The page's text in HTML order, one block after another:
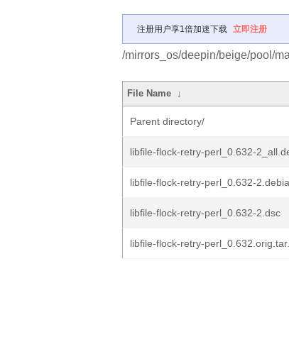
注册用户享1倍加速下载 立即注册
/mirrors_os/deepin/beige/pool/
File Name ↓
Parent directory/
libfile-flock-retry-perl_0.632-
libfile-flock-retry-perl_0.632-
libfile-flock-retry-perl_0.632-2.dsc
libfile-flock-retry-